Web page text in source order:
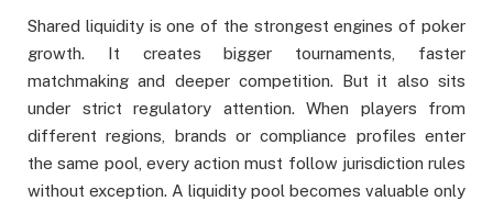
Shared liquidity is one of the strongest engines of poker
growth. It creates bigger tournaments, faster
matchmaking and deeper competition. But it also sits
under strict regulatory attention. When players from
different regions, brands or compliance profiles enter
the same pool, every action must follow jurisdiction rules
without exception. A liquidity pool becomes valuable only